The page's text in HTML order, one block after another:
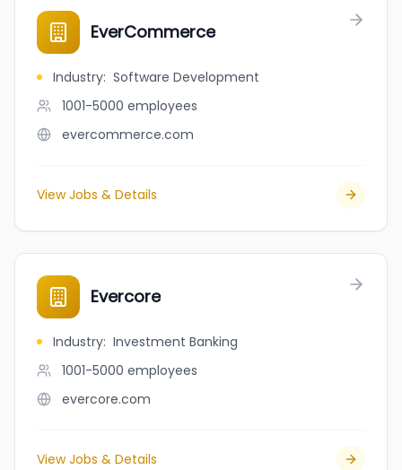
EverCommerce
Industry: Software Development
1001-5000 employees
evercommerce.com
View Jobs & Details
Evercore
Industry: Investment Banking
1001-5000 employees
evercore.com
View Jobs & Details